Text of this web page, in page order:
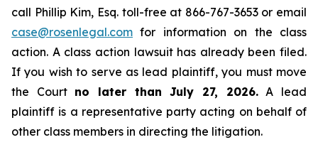
call Phillip Kim, Esq. toll-free at 866-767-3653 or email
case@rosenlegal.com for information on the class
action. A class action lawsuit has already been filed.
If you wish to serve as lead plaintiff, you must move
the Court no later than July 27, 2026.A lead
plaintiff is a representative party acting on behalf of
other class members in directing the litigation.